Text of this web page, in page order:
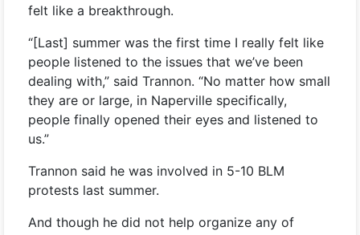
felt like a breakthrough.
“[Last] summer was the first time I really felt like
people listened to the issues that we’ve been
dealing with,” said Trannon. “No matter how small
they are or large, in Naperville specifically,
people finally opened their eyes and listened to
us.”
Trannon said he was involved in 5-10 BLM
protests last summer.
And though he did not help organize any of